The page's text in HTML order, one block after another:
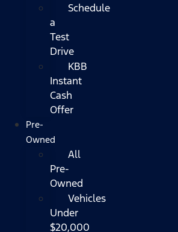
Schedule
a
Test
Drive
KBB
Instant
Cash
Offer
Pre-
Owned
All
Pre-
Owned
Vehicles
Under
$20,000